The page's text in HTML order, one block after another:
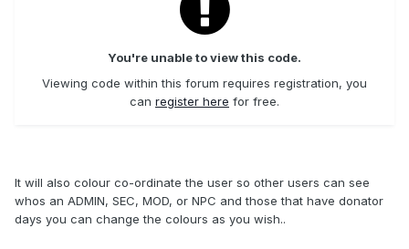
You're unable to view this code.
Viewing code within this forum requires registration, you
can register here for free.
It will also colour co-ordinate the user so other users can see
whos an ADMIN, SEC, MOD, or NPC and those that have donator
days you can change the colours as you wish..